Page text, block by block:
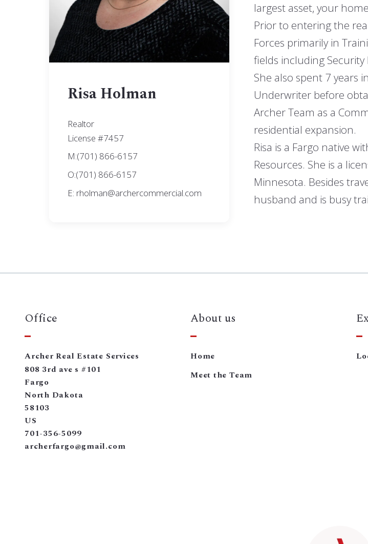
Risa Holman
Realtor
License #7457
M:(701) 866-6157
O:(701) 866-6157
E: rholman@archercommercial.com
largest asset, your
Prior to entering the
Forces primarily in
fields including
She also spent 7 years
Underwriter before
Archer Team as a
residential expansion.
Risa is a Fargo native
Resources. She is a
Minnesota. Besides
husband and is busy
Office
Archer Real Estate Services
808 3rd ave s #101
Fargo
North Dakota
58103
US
701-356-5099
archerfargo@gmail.com
About us
Home
Meet the Team